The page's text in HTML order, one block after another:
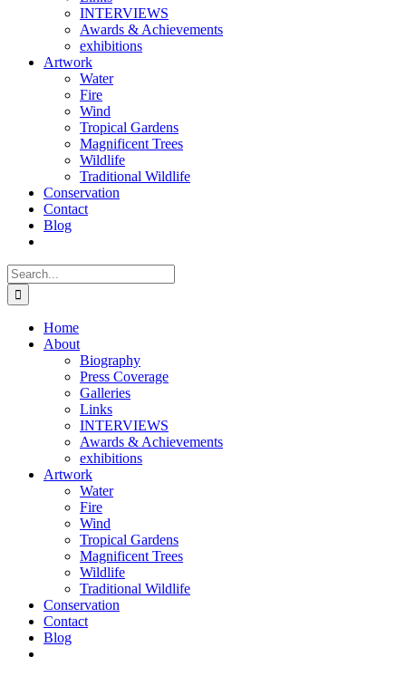
INTERVIEWS
Awards & Achievements
exhibitions
Artwork
Water
Fire
Wind
Tropical Gardens
Magnificent Trees
Wildlife
Traditional Wildlife
Conservation
Contact
Blog
Search
for:
Home
About
Biography
Press Coverage
Galleries
Links
INTERVIEWS
Awards & Achievements
exhibitions
Artwork
Water
Fire
Wind
Tropical Gardens
Magnificent Trees
Wildlife
Traditional Wildlife
Conservation
Contact
Blog